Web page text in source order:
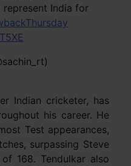
India for
Indian cricketer, has
his career. He
Test appearances,
surpassing Steve
of 168. Tendulkar also